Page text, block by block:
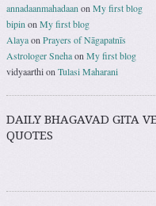
annadaanmahadaanonMy first blog
bipinonMy first blog
AlayaonPrayers of Nāgapatnīs
Astrologer SnehaonMy first blog
vidyaarthionTulasi Maharani
DAILY BHAGAVAD GITA
QUOTES